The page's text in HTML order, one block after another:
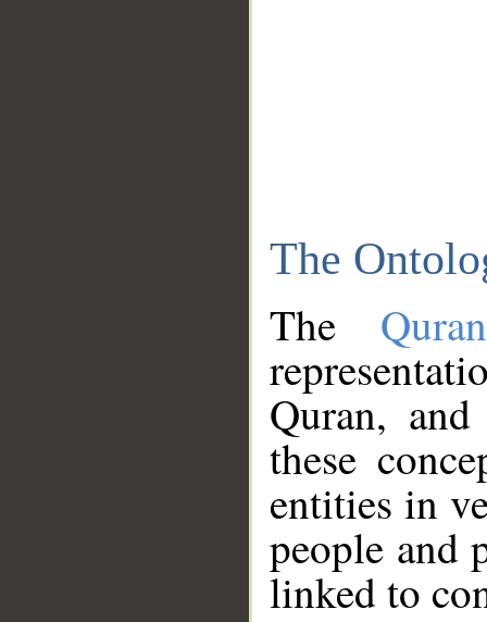
The
The
Quran,
these
entities in
people and
linked to